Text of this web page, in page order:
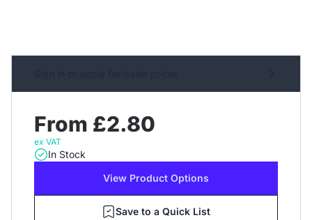
From £2.80
ex VAT
In Stock
View Product Options
Save to a Quick List